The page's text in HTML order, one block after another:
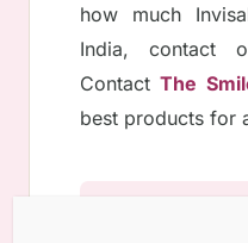
how much
India, contact
ContactThe
best products for